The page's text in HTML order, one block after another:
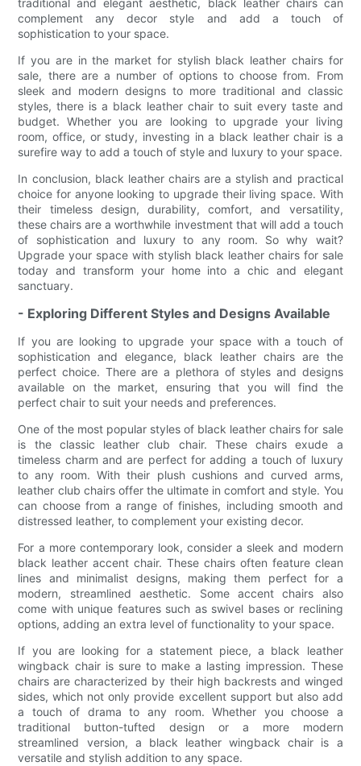
traditional and elegant aesthetic, black leather chairs can
complement any decor style and add a touch of
sophistication to your space.
If you are in the market for stylish black leather chairs for
sale, there are a number of options to choose from. From
sleek and modern designs to more traditional and classic
styles, there is a black leather chair to suit every taste and
budget. Whether you are looking to upgrade your living
room, office, or study, investing in a black leather chair is a
surefire way to add a touch of style and luxury to your space.
In conclusion, black leather chairs are a stylish and practical
choice for anyone looking to upgrade their living space. With
their timeless design, durability, comfort, and versatility,
these chairs are a worthwhile investment that will add a touch
of sophistication and luxury to any room. So why wait?
Upgrade your space with stylish black leather chairs for sale
today and transform your home into a chic and elegant
sanctuary.
- Exploring Different Styles and Designs Available
If you are looking to upgrade your space with a touch of
sophistication and elegance, black leather chairs are the
perfect choice. There are a plethora of styles and designs
available on the market, ensuring that you will find the
perfect chair to suit your needs and preferences.
One of the most popular styles of black leather chairs for sale
is the classic leather club chair. These chairs exude a
timeless charm and are perfect for adding a touch of luxury
to any room. With their plush cushions and curved arms,
leather club chairs offer the ultimate in comfort and style. You
can choose from a range of finishes, including smooth and
distressed leather, to complement your existing decor.
For a more contemporary look, consider a sleek and modern
black leather accent chair. These chairs often feature clean
lines and minimalist designs, making them perfect for a
modern, streamlined aesthetic. Some accent chairs also
come with unique features such as swivel bases or reclining
options, adding an extra level of functionality to your space.
If you are looking for a statement piece, a black leather
wingback chair is sure to make a lasting impression. These
chairs are characterized by their high backrests and winged
sides, which not only provide excellent support but also add
a touch of drama to any room. Whether you choose a
traditional button-tufted design or a more modern
streamlined version, a black leather wingback chair is a
versatile and stylish addition to any space.